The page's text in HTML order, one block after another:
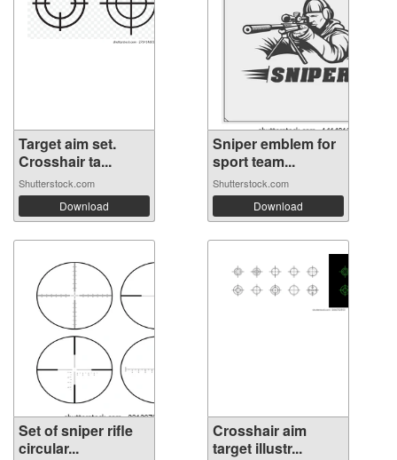
Target aim set.
Crosshair ta...
Shutterstock.com
Download
Sniper emblem for
sport team...
Shutterstock.com
Download
Set of sniper rifle
circular...
Crosshair aim
target illustr...